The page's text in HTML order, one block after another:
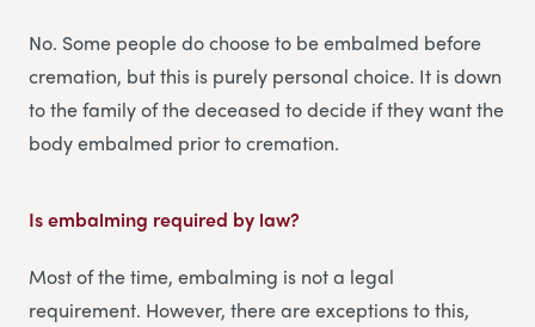
No. Some people do choose to be embalmed before
cremation, but this is purely personal choice. It is down
to the family of the deceased to decide if they want the
body embalmed prior to cremation.
Is embalming required by law?
Most of the time, embalming is not a legal
requirement. However, there are exceptions to this,